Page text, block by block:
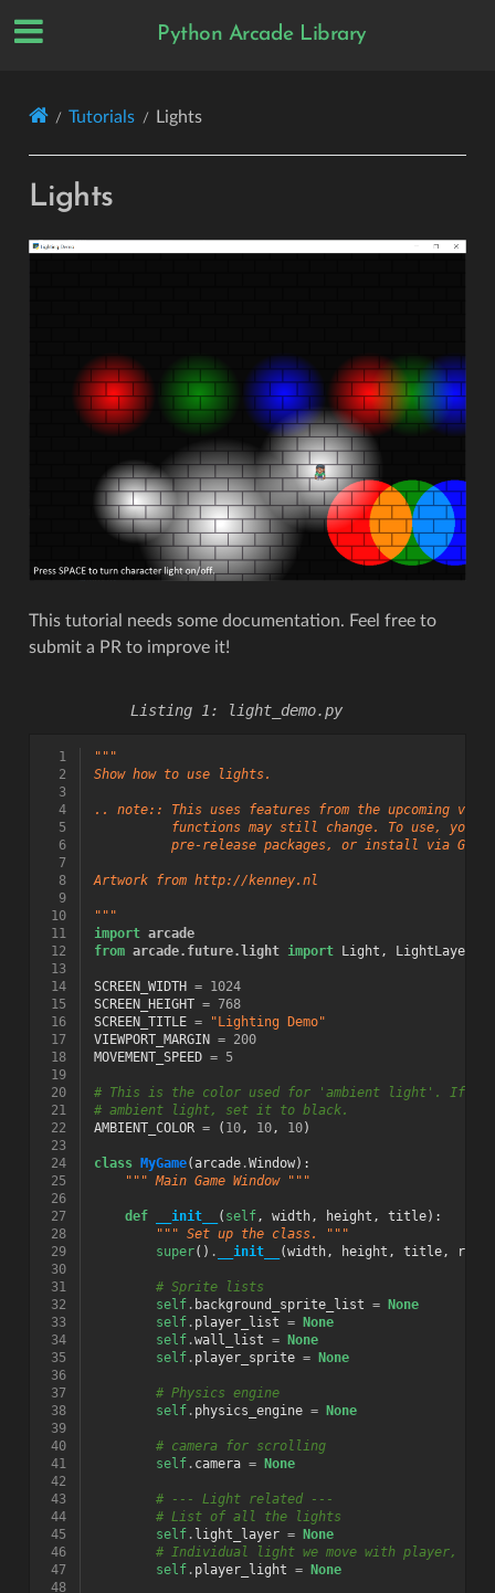
Python Arcade Library
Tutorials Lights
Lights
This tutorial needs some documentation. Feel free to
submit a PR to improve it!
light_demo.py
  1
"""
  2
Show how to use lights.
  3
  4
.. note:: This uses features from the upcoming
  5
functions may still change. To use, you
  6
pre-release packages, or install via
  7
  8
Artwork from http://kenney.nl
  9
10
"""
11
import arcade
12
from arcade.future.light import Light ,
LightLayer
13
14
SCREEN_WIDTH = 1024
15
SCREEN_HEIGHT = 768
16
SCREEN_TITLE =
"Lighting Demo"
17
VIEWPORT_MARGIN = 200
18
MOVEMENT_SPEED = 5
19
20
# This is the color used for 'ambient light'. If you
21
# ambient light, set it to black.
22
AMBIENT_COLOR = ( 10, 10, 10)
23
24
class MyGame(arcade.Window):
25
""" Main Game Window """
26
27
def __init__ ( self, width, height , title):
28
""" Set up the class. """
29
super() . __init__ (width, height , title,
30
31
# Sprite lists
32
self. background_sprite_list =
None
33
self. player_list =
None
34
self.wall_list =
None
35
self. player_sprite =
None
36
37
# Physics engine
38
self. physics_engine =
None
39
40
# camera for scrolling
41
self. camera =
None
42
43
# --- Light related ---
44
# List of all the lights
45
self. light_layer =
None
46
# Individual light we move with player,
47
self. player_light =
None
48